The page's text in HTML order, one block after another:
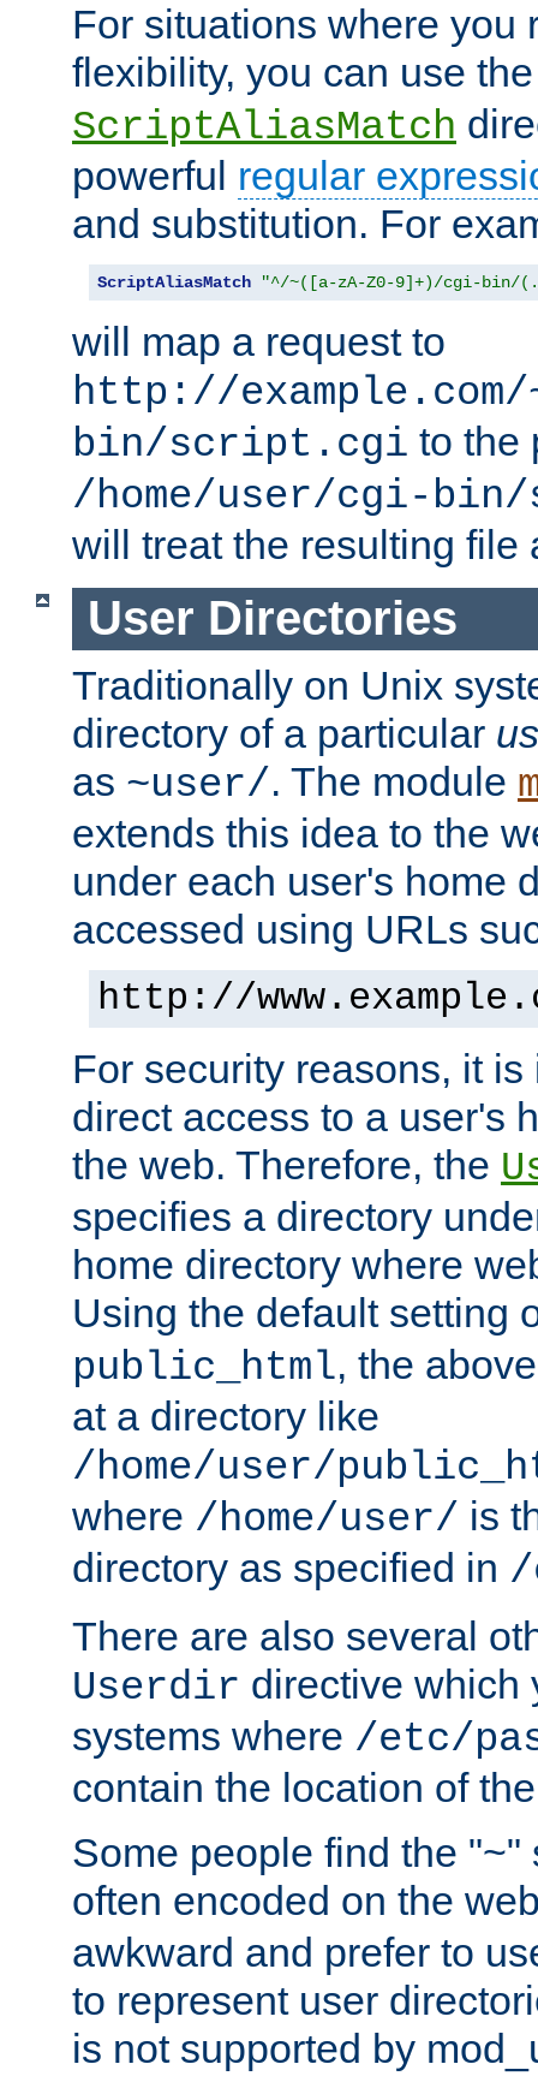
For situations where you
flexibility, you can use
ScriptAliasMatch
powerful regular
and substitution. For
ScriptAliasMatch "^/~([a-zA-Z0-9]+)/cgi-bin/
will map a request to
http://
bin/script.cgi to the
/home/user/cgi-
will treat the resulting file
User Directories
Traditionally on Unix
directory of a particular
as ~user/. The module
extends this idea to the
under each user's home
accessed using URLs
http://
For security reasons, it
direct access to a user's
the web. Therefore, the
specifies a directory
home directory where
Using the default setting
public_html, the
at a directory like
/home/user/
where /home/user/ is
directory as specified in /
There are also several
Userdir directive which
systems where /etc/
contain the location of
Some people find the "~"
often encoded on the
awkward and prefer to
to represent user
is not supported by